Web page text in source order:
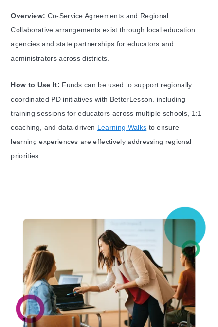
Overview: Co-Service Agreements and Regional
Collaborative arrangements exist through local education
agencies and state partnerships for educators and
administrators across districts.
How to Use It: Funds can be used to support regionally
coordinated PD initiatives with BetterLesson, including
training sessions for educators across multiple schools, 1:1
coaching, and data-driven Learning Walks to ensure
learning experiences are effectively addressing regional
priorities.